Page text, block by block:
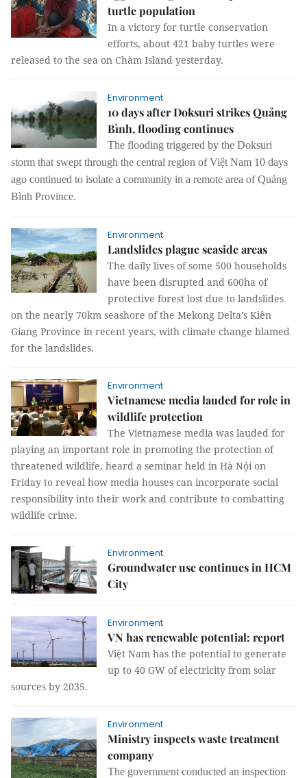
turtle population
In a victory for turtle conservation
efforts, about 421 baby turtles were
released to the sea on Chàm Island yesterday.
Environment
10 days after Doksuri strikes Quảng
Bình, flooding continues
The flooding triggered by the Doksuri
storm that swept through the central region of Việt Nam 10 days
ago continued to isolate a community in a remote area of Quảng
Bình Province.
Environment
Landslides plague seaside areas
The daily lives of some 500 households
have been disrupted and 600ha of
protective forest lost due to landslides
on the nearly 70km seashore of the Mekong Delta’s Kiên
Giang Province in recent years, with climate change blamed
for the landslides.
Environment
Vietnamese media lauded for role in
wildlife protection
The Vietnamese media was lauded for
playing an important role in promoting the protection of
threatened wildlife, heard a seminar held in Hà Nội on
Friday to reveal how media houses can incorporate social
responsibility into their work and contribute to combatting
wildlife crime.
Environment
Groundwater use continues in HCM
City
Environment
VN has renewable potential: report
Việt Nam has the potential to generate
up to 40 GW of electricity from solar
sources by 2035.
Environment
Ministry inspects waste treatment
company
The government conducted an inspection